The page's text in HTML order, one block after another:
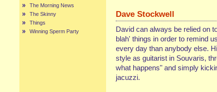
The Morning News
The Skinny
Things
Winning Sperm Party
Dave Stockwell
David can always be relied on
blah' things in order to remind
every day than anybody else.
style as guitarist in Souvaris,
what happens" and simply
jacuzzi.